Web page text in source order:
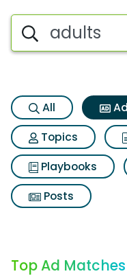
Search iSpot
All
Topics
Playbooks
Posts
Top Ad Matches